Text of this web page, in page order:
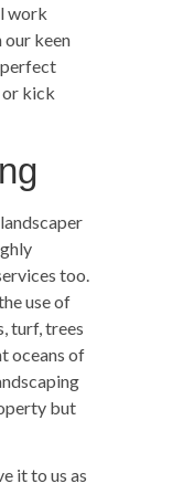
work
keen
kick
too.
use of
turf, trees
oceans of
but
it to us as